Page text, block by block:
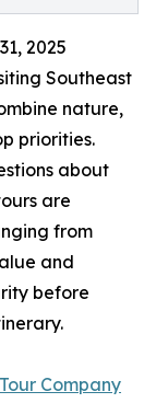
2025
Southeast
nature,
priorities.
about
are
from
and
before
Company